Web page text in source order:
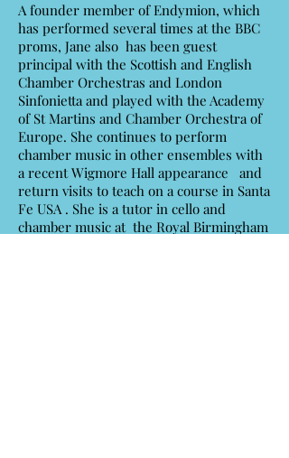
A founder member of Endymion, which
has performed several times at the BBC
proms, Jane also has been guest
principal with the Scottish and English
Chamber Orchestras and London
Sinfonietta and played with the Academy
of St Martins and Chamber Orchestra of
Europe. She continues to perform
chamber music in other ensembles with
a recent Wigmore Hall appearance and
return visits to teach on a course in Santa
Fe USA . She is a tutor in cello and
chamber music at the Royal Birmingham